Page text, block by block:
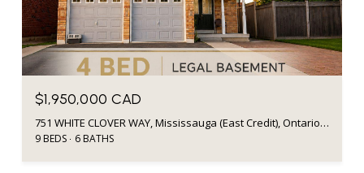
$1,950,000 CAD
751 WHITE CLOVER WAY, Mississauga (East Credit), Ontario L5V0C2, CA
9 BEDS 6 BATHS